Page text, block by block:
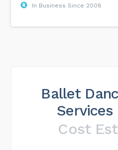
In Business Since 2008
Ballet
Services
Cost